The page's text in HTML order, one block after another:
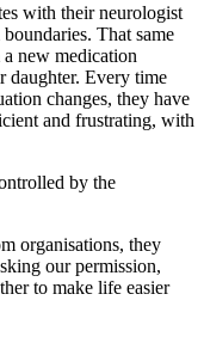
with their neurologist
That same
a new medication
daughter. Every time
changes, they have
and frustrating, with
by the
organisations, they
our permission,
to make life easier